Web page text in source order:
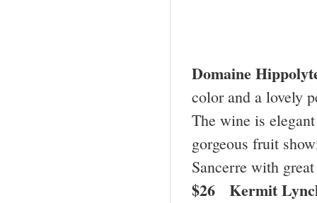
Domaine
color and a lovely
The wine is
gorgeous fruit
Sancerre with
$26 Kermit